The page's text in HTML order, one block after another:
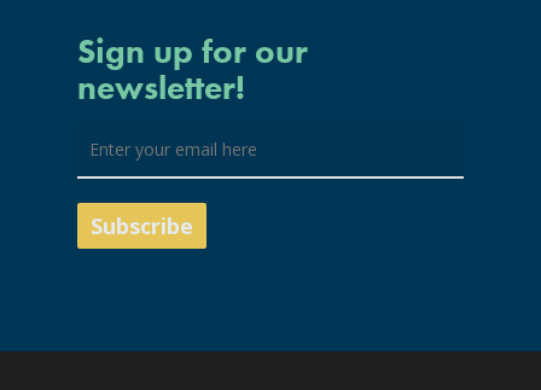
Sign up for our
newsletter!